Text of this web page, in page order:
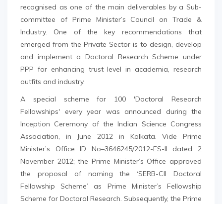
recognised as one of the main deliverables by a Sub-
committee of Prime Minister’s Council on Trade &
Industry. One of the key recommendations that
emerged from the Private Sector is to design, develop
and implement a Doctoral Research Scheme under
PPP for enhancing trust level in academia, research
outfits and industry.
A special scheme for 100 'Doctoral Research
Fellowships' every year was announced during the
Inception Ceremony of the Indian Science Congress
Association, in June 2012 in Kolkata. Vide Prime
Minister’s Office ID No–3646245/2012-ES-II dated 2
November 2012; the Prime Minister’s Office approved
the proposal of naming the ‘SERB-CII Doctoral
Fellowship Scheme’ as Prime Minister’s Fellowship
Scheme for Doctoral Research. Subsequently, the Prime